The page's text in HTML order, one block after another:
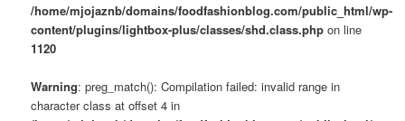
/home/mjojaznb/domains/foodfashionblog.com/public_html/wp-
content/plugins/lightbox-plus/classes/shd.class.php on line
1120
Warning: preg_match(): Compilation failed: invalid range in
character class at offset 4 in